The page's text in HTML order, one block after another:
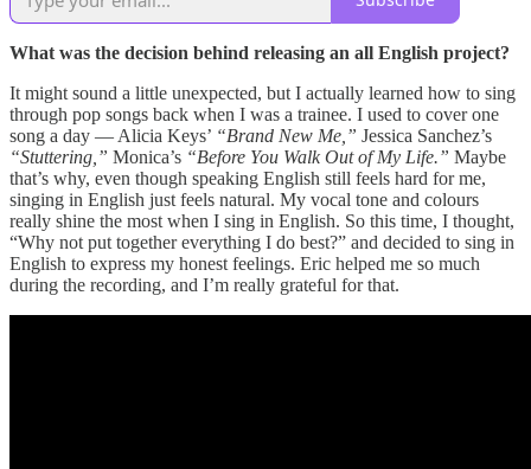
What was the decision behind releasing an all English project?
It might sound a little unexpected, but I actually learned how to sing
through pop songs back when I was a trainee. I used to cover one
song a day — Alicia Keys’ “Brand New Me,” Jessica Sanchez’s
“Stuttering,” Monica’s “Before You Walk Out of My Life.” Maybe
that’s why, even though speaking English still feels hard for me,
singing in English just feels natural. My vocal tone and colours
really shine the most when I sing in English. So this time, I thought,
“Why not put together everything I do best?” and decided to sing in
English to express my honest feelings. Eric helped me so much
during the recording, and I’m really grateful for that.